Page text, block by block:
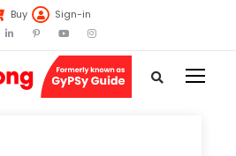
Buy Sign-in